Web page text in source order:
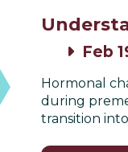
Feb
Hormonal
during
transition